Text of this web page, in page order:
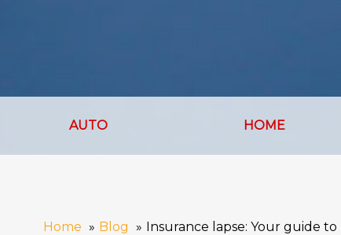
AUTO HOME
Home Blog Insurance lapse: Your guide